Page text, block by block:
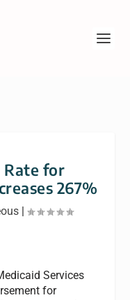
Rate for
267%
|
Services
for